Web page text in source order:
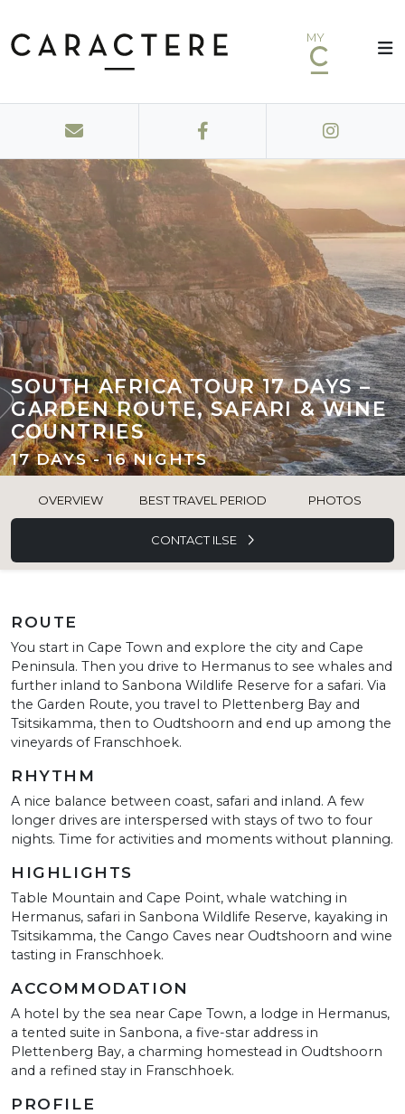
MY
SOUTH AFRICA TOUR 17 DAYS –
GARDEN ROUTE, SAFARI & WINE
COUNTRIES
17 DAYS - 16 NIGHTS
OVERVIEW BEST TRAVEL PERIOD PHOTOS
CONTACT ILSE
ROUTE
You start in Cape Town and explore the city and Cape
Peninsula. Then you drive to Hermanus to see whales and
further inland to Sanbona Wildlife Reserve for a safari. Via
the Garden Route, you travel to Plettenberg Bay and
Tsitsikamma, then to Oudtshoorn and end up among the
vineyards of Franschhoek.
RHYTHM
A nice balance between coast, safari and inland. A few
longer drives are interspersed with stays of two to four
nights. Time for activities and moments without planning.
HIGHLIGHTS
Table Mountain and Cape Point, whale watching in
Hermanus, safari in Sanbona Wildlife Reserve, kayaking in
Tsitsikamma, the Cango Caves near Oudtshoorn and wine
tasting in Franschhoek.
ACCOMMODATION
A hotel by the sea near Cape Town, a lodge in Hermanus,
a tented suite in Sanbona, a five-star address in
Plettenberg Bay, a charming homestead in Oudtshoorn
and a refined stay in Franschhoek.
PROFILE